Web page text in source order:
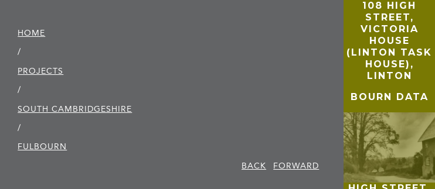
HOME
/
PROJECTS
/
SOUTH CAMBRIDGE­SHIRE
/
FULBOURN
BACK
FORWARD
108 HIGH
STREET,
VICTORIA
HOUSE
(LINTON TASK
HOUSE),
LINTON
BOURN DATA